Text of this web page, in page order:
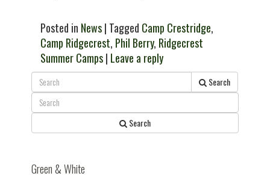
Posted in News| Tagged Camp Crestridge,
Camp Ridgecrest, Phil Berry, Ridgecrest
Summer Camps| Leave a reply
Search
Search
Green & White